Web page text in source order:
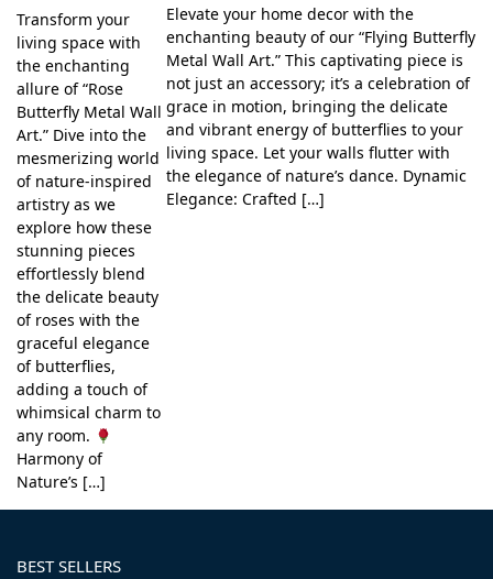
Transform your
living space with
the enchanting
allure of “Rose
Butterfly Metal Wall
Art.” Dive into the
mesmerizing world
of nature-inspired
artistry as we
explore how these
stunning pieces
effortlessly blend
the delicate beauty
of roses with the
graceful elegance
of butterflies,
adding a touch of
whimsical charm to
any room.
Harmony of
Nature’s […]
Elevate your home decor with the
enchanting beauty of our “Flying Butterfly
Metal Wall Art.” This captivating piece is
not just an accessory; it’s a celebration of
grace in motion, bringing the delicate
and vibrant energy of butterflies to your
living space. Let your walls flutter with
the elegance of nature’s dance. Dynamic
Elegance: Crafted […]
BEST SELLERS